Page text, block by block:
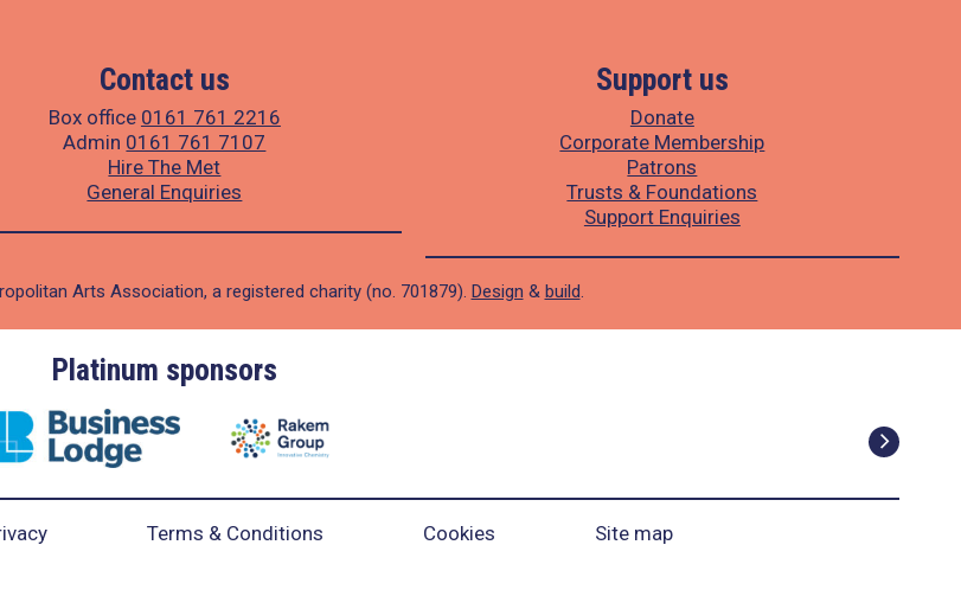
Contact us
Box office 0161 761 2216
Admin 0161 761 7107
Hire The Met
General Enquiries
Support us
Donate
Corporate Membership
Patrons
Trusts & Foundations
Support Enquiries
Arts Association, a registered charity (no. 701879). Design & build.
Platinum sponsors
Terms & Conditions Cookies Site map